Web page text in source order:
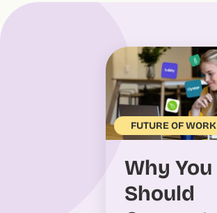
FUTURE OF WORK
Why You
Should